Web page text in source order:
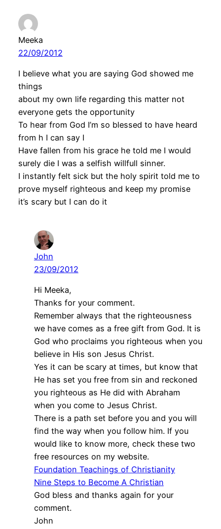
Meeka
22/09/2012
I believe what you are saying God showed me
things
about my own life regarding this matter not
everyone gets the opportunity
To hear from God I’m so blessed to have heard
from h I can say I
Have fallen from his grace he told me I would
surely die I was a selfish willfull sinner.
I instantly felt sick but the holy spirit told me to
prove myself righteous and keep my promise
it’s scary but I can do it
John
23/09/2012
Hi Meeka,
Thanks for your comment.
Remember always that the righteousness
we have comes as a free gift from God. It is
God who proclaims you righteous when you
believe in His son Jesus Christ.
Yes it can be scary at times, but know that
He has set you free from sin and reckoned
you righteous as He did with Abraham
when you come to Jesus Christ.
There is a path set before you and you will
find the way when you follow him. If you
would like to know more, check these two
free resources on my website.
Foundation Teachings of Christianity
Nine Steps to Become A Christian
God bless and thanks again for your
comment.
John